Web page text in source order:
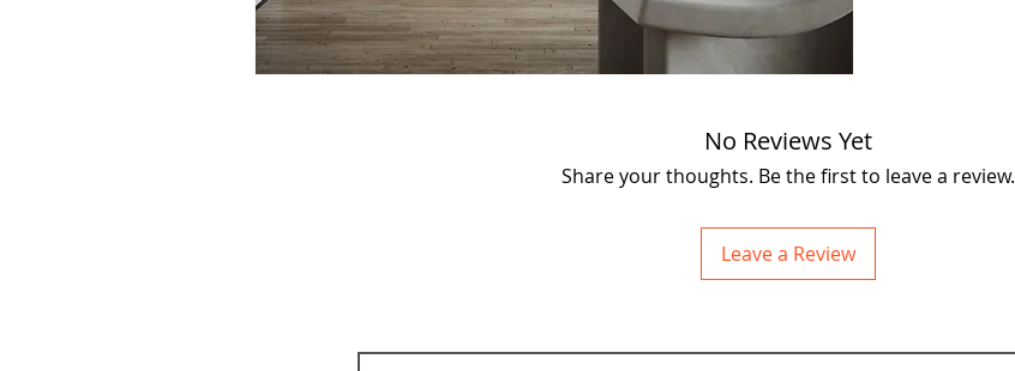
No Reviews Yet
Share your thoughts. Be the first to leave a review.
Leave a Review